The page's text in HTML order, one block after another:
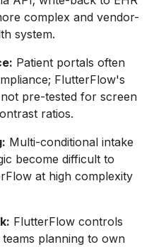
complex and vendor-
system.
Patient portals often
FlutterFlow's
pre-tested for screen
ratios.
Multi-conditional intake
become difficult to
at high complexity
FlutterFlow controls
planning to own